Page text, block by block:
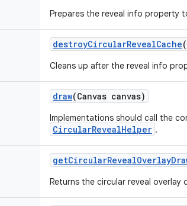
Prepares the reveal info property
destroyCircularRevealCache
Cleans up after the reveal info
draw(Canvas canvas)
Implementations should call the
CircularRevealHelper .
Returns the circular reveal overlay